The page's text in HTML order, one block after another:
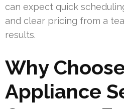
can expect quick
and clear pricing from a
results.
Why
Appliance